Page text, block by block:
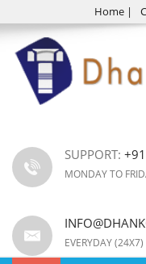
Home |
SUPPORT:
MONDAY TO
EVERYDAY (24X7)